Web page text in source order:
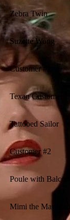
Zebra Twin
Suzette Wong
Customer #1
Texan Customer
Tattooed Sailor
Customer #2
Poule with Balcony
Mimi the MauMau